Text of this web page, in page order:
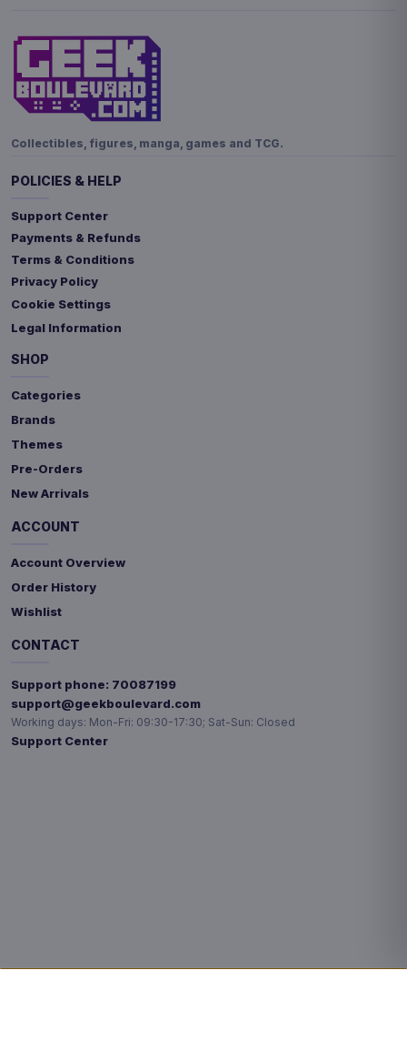
Collectibles, figures, manga, games and TCG.
POLICIES & HELP
Support Center
Payments & Refunds
Terms & Conditions
Privacy Policy
Cookie Settings
Legal Information
SHOP
Categories
Brands
Themes
Pre-Orders
New Arrivals
ACCOUNT
Account Overview
Order History
Wishlist
CONTACT
Support phone: 70087199
support@geekboulevard.com
Working days: Mon-Fri: 09:30-17:30; Sat-Sun: Closed
Support Center